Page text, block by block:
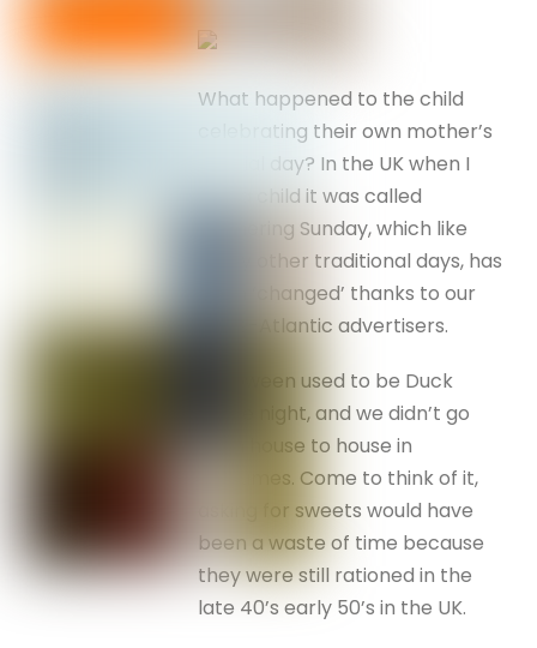
What happened to the child
celebrating their own mother’s
special day? In the UK when I
was a child it was called
Mothering Sunday, which like
many other traditional days, has
been ‘changed’ thanks to our
trans-Atlantic advertisers.
Halloween used to be Duck
Apple night, and we didn’t go
from house to house in
costumes. Come to think of it,
asking for sweets would have
been a waste of time because
they were still rationed in the
late 40’s early 50’s in the UK.